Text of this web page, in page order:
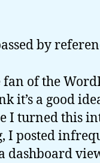
by
of the
it’s a good
I turned this
I posted
dashboard